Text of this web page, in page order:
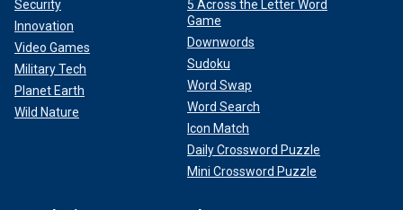
Security
Innovation
Video Games
Military Tech
Planet Earth
Wild Nature
5 Across the Letter Word
Game
Downwords
Sudoku
Word Swap
Word Search
Icon Match
Daily Crossword Puzzle
Mini Crossword Puzzle